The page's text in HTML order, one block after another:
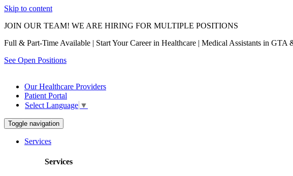
Skip to content
JOIN OUR TEAM! WE ARE HIRING FOR MULTIPLE POSITIONS
Full & Part-Time Available | Start Your Career in Healthcare | Medical Assistants in GTA
See Open Positions
Our Healthcare Providers
Patient Portal
Select Language ▼
Toggle navigation
Services
Services